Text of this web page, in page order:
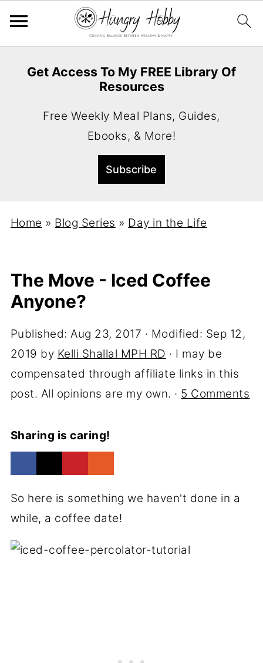
Get Access To My FREE Library Of
Resources
Free Weekly Meal Plans, Guides,
Ebooks, & More!
Home » Blog Series » Day in the Life
The Move - Iced Coffee
Anyone?
Published:Aug 23, 2017 · Modified: Sep 12,
2019 by Kelli Shallal MPH RD · I may be
compensated through affiliate links in this
post. All opinions are my own. · 5 Comments
Sharing is caring!
So here is something we haven't done in a
while, a coffee date!